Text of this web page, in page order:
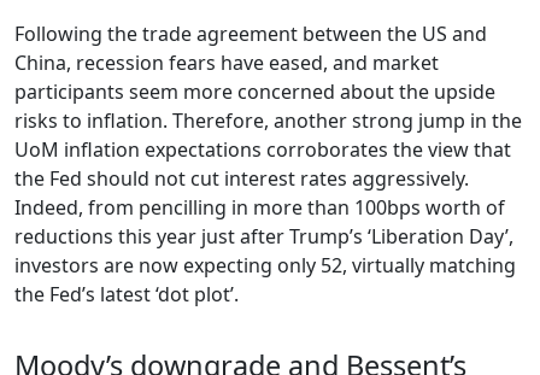
Following the trade agreement between the US and
China, recession fears have eased, and market
participants seem more concerned about the upside
risks to inflation. Therefore, another strong jump in the
UoM inflation expectations corroborates the view that
the Fed should not cut interest rates aggressively.
Indeed, from pencilling in more than 100bps worth of
reductions this year just after Trump’s ‘Liberation Day’,
investors are now expecting only 52, virtually matching
the Fed’s latest ‘dot plot’.
Moody’s downgrade and Bessent’s